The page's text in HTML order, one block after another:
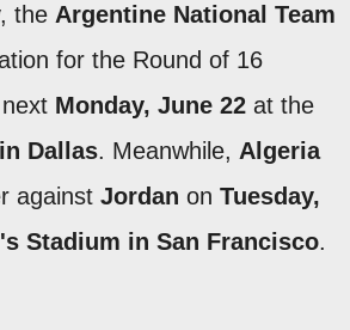
the Argentine National Team
for the Round of 16
Monday, June 22 at the
Dallas. Meanwhile, Algeria
against Jordan on Tuesday,
Stadium in San Francisco.